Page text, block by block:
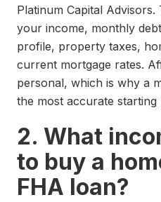
Platinum Capital
your income, monthly
profile, property taxes,
current mortgage rates.
personal, which is why a
the most accurate starting
2. What
to buy a
FHA loan?